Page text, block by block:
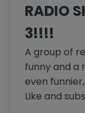
RADIO
3!!!!
A group of
funny and a
even
Like and